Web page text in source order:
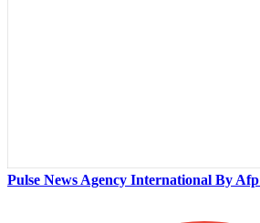
Pulse News Agency International By Afp